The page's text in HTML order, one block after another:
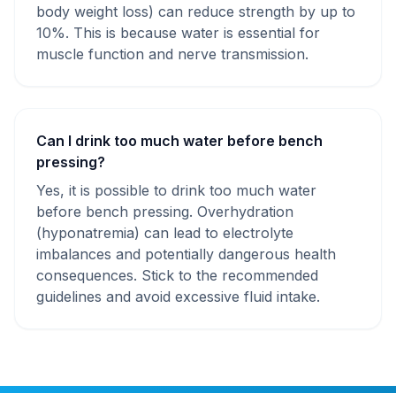
body weight loss) can reduce strength by up to
10%. This is because water is essential for
muscle function and nerve transmission.
Can I drink too much water before bench
pressing?
Yes, it is possible to drink too much water
before bench pressing. Overhydration
(hyponatremia) can lead to electrolyte
imbalances and potentially dangerous health
consequences. Stick to the recommended
guidelines and avoid excessive fluid intake.